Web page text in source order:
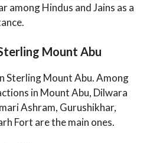
among Hindus and Jains as a
Mount Abu
Sterling Mount Abu. Among
in Mount Abu, Dilwara
Ashram, Gurushikhar,
Fort are the main ones.